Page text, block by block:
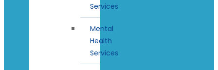
Services
Mental
Health
Services